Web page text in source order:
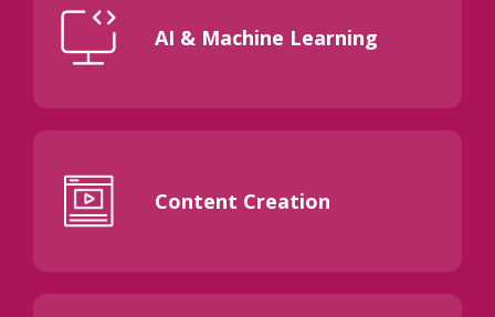
AI & Machine Learning
Content Creation